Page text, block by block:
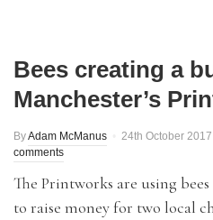
Bees creating a
Manchester’s
ByAdam McManus 24th October 2017
comments
The Printworks are using
to raise money for two local